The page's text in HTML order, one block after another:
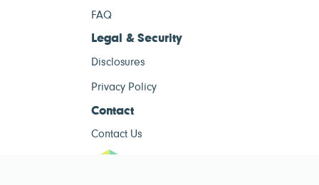
FAQ
Legal & Security
Disclosures
Privacy Policy
Contact
Contact Us